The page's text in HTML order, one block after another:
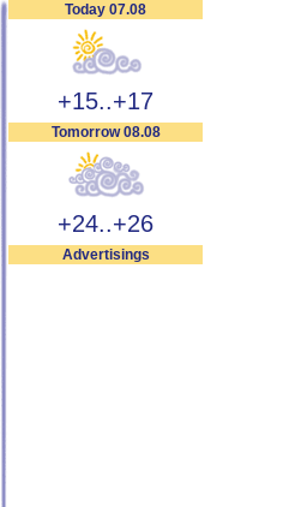
Today 07.08
+15..+17
Tomorrow 08.08
+24..+26
Advertisings